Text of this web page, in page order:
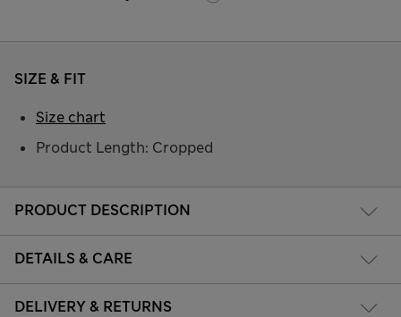
PRODUCT DESCRIPTION
DETAILS & CARE
DELIVERY & RETURNS
SIZE & FIT
Product Length: Cropped
Size chart